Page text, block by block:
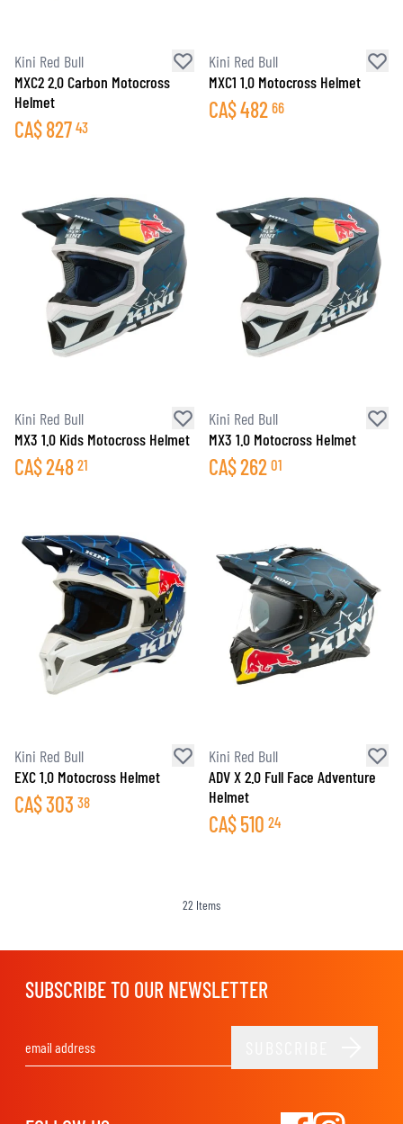
Kini Red Bull
MXC2 2.0 Carbon Motocross
Helmet
CA$827 43
Kini Red Bull
MXC1 1.0 Motocross Helmet
CA$482 66
Kini Red Bull
MX3 1.0 Kids Motocross Helmet
CA$248 21
Kini Red Bull
MX3 1.0 Motocross Helmet
CA$262 01
Kini Red Bull
EXC 1.0 Motocross Helmet
CA$303 38
Kini Red Bull
ADV X 2.0 Full Face Adventure
Helmet
CA$510 24
22 Items
SUBSCRIBE TO OUR NEWSLETTER